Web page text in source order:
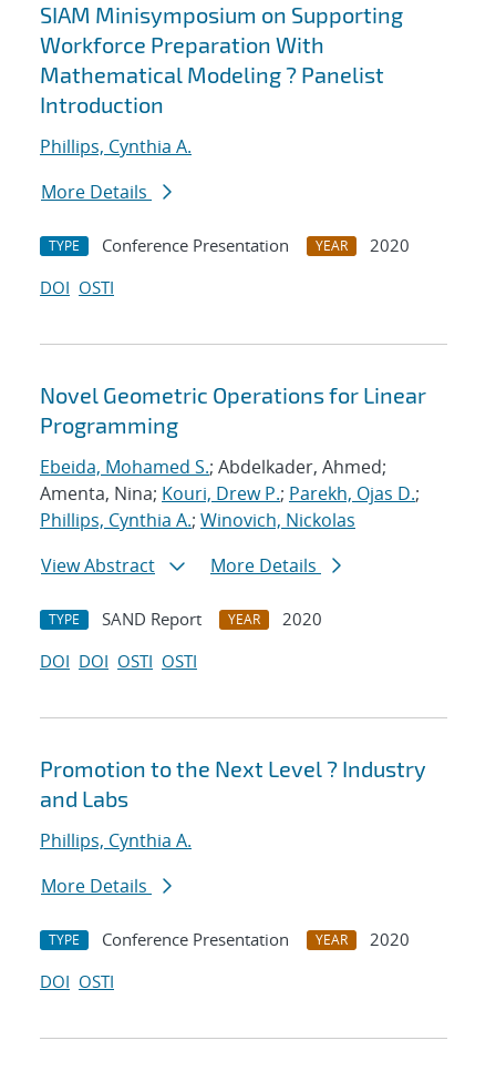
SIAM Minisymposium on Supporting
Workforce Preparation With
Mathematical Modeling ? Panelist
Introduction
Phillips, Cynthia A.
More Details
TYPE Conference Presentation YEAR
2020
DOI OSTI
Novel Geometric Operations for Linear
Programming
Ebeida, Mohamed S.; Abdelkader, Ahmed;
Amenta, Nina; Kouri, Drew P.; Parekh, Ojas D.;
Phillips, Cynthia A.; Winovich, Nickolas
View Abstract
More Details
TYPE SAND Report YEAR
2020
DOI DOI OSTI OSTI
Promotion to the Next Level ? Industry
and Labs
Phillips, Cynthia A.
More Details
TYPE Conference Presentation YEAR
2020
DOI OSTI